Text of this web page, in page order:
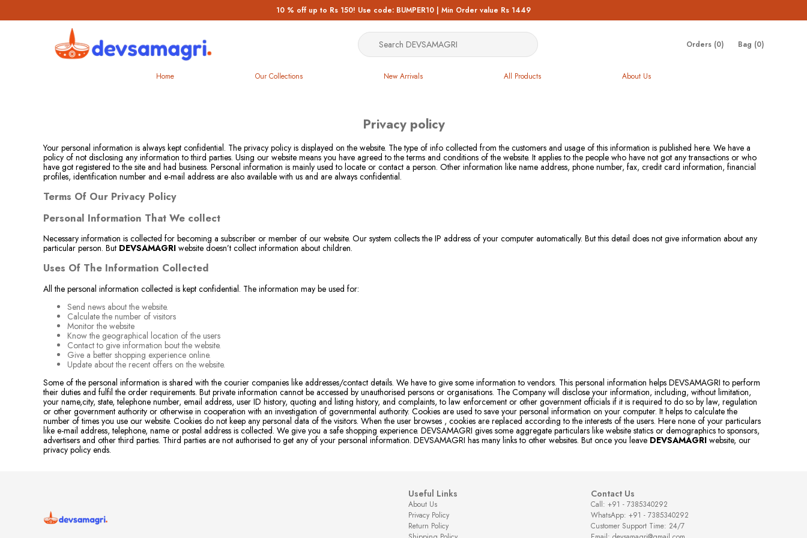
10 % off up to Rs 150! Use code: BUMPER10 | Min Order value Rs 1449
Orders (0) Bag (0)
Home Our Collections New Arrivals All Products About Us
Privacy policy
Your personal information is always kept confidential. The privacy policy is displayed on the website. The type of info collected from the customers and usage of this information is published here. We have a
policy of not disclosing any information to third parties. Using our website means you have agreed to the terms and conditions of the website. It applies to the people who have not got any transactions or who
have got registered to the site and had business. Personal information is mainly used to locate or contact a person. Other information like name address, phone number, fax, credit card information, financial
profiles, identification number and e-mail address are also available with us and are always confidential.
Terms Of Our Privacy Policy
Personal Information That We collect
Necessary information is collected for becoming a subscriber or member of our website. Our system collects the IP address of your computer automatically. But this detail does not give information about any
particular person. But DEVSAMAGRI website doesn’t collect information about children.
Uses Of The Information Collected
All the personal information collected is kept confidential. The information may be used for:
Send news about the website.
Calculate the number of visitors
Monitor the website
Know the geographical location of the users
Contact to give information bout the website.
Give a better shopping experience online.
Update about the recent offers on the website.
Some of the personal information is shared with the courier companies like addresses/contact details. We have to give some information to vendors. This personal information helps DEVSAMAGRI to perform
their duties and fulfil the order requirements. But private information cannot be accessed by unauthorised persons or organisations. The Company will disclose your information, including, without limitation,
your name,city, state, telephone number, email address, user ID history, quoting and listing history, and complaints, to law enforcement or other government officials if it is required to do so by law, regulation
or other government authority or otherwise in cooperation with an investigation of governmental authority. Cookies are used to save your personal information on your computer. It helps to calculate the
number of times you use our website. Cookies do not keep any personal data of the visitors. When the user browses , cookies are replaced according to the interests of the users. Here none of your particulars
like e-mail address, telephone, name or postal address is collected. We give you a safe shopping experience. DEVSAMAGRI gives some aggregate particulars like website statics or demographics to sponsors,
advertisers and other third parties. Third parties are not authorised to get any of your personal information. DEVSAMAGRI has many links to other websites. But once you leave DEVSAMAGRI website, our
privacy policy ends.
Useful Links
About Us
Privacy Policy
Return Policy
Contact Us
Call: +91 - 7385340292
WhatsApp: +91 - 7385340292
Customer Support Time: 24/7